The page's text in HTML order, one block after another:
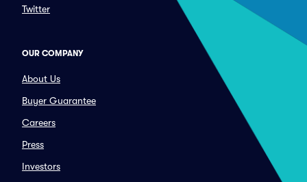
Twitter
OUR COMPANY
About Us
Buyer Guarantee
Careers
Press
Investors